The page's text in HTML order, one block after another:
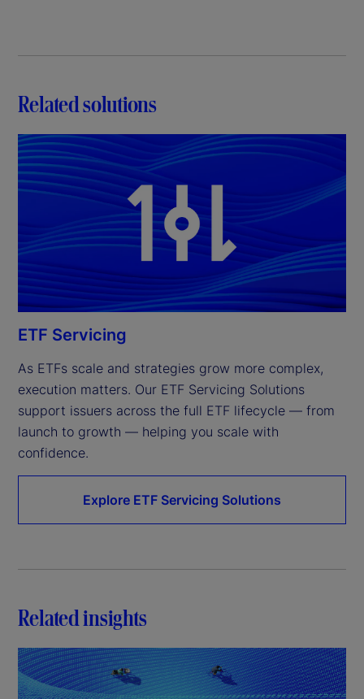
Related solutions
ETF Servicing
As ETFs scale and strategies grow more complex,
execution matters. Our ETF Servicing Solutions
support issuers across the full ETF lifecycle — from
launch to growth — helping you scale with
confidence.
Explore ETF Servicing Solutions
Related insights